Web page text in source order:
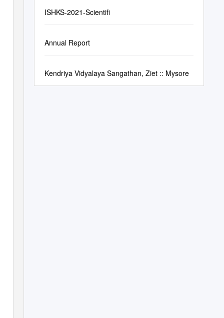
ISHKS-2021-Scientifi
Annual Report
Kendriya Vidyalaya Sangathan, Ziet :: Mysore